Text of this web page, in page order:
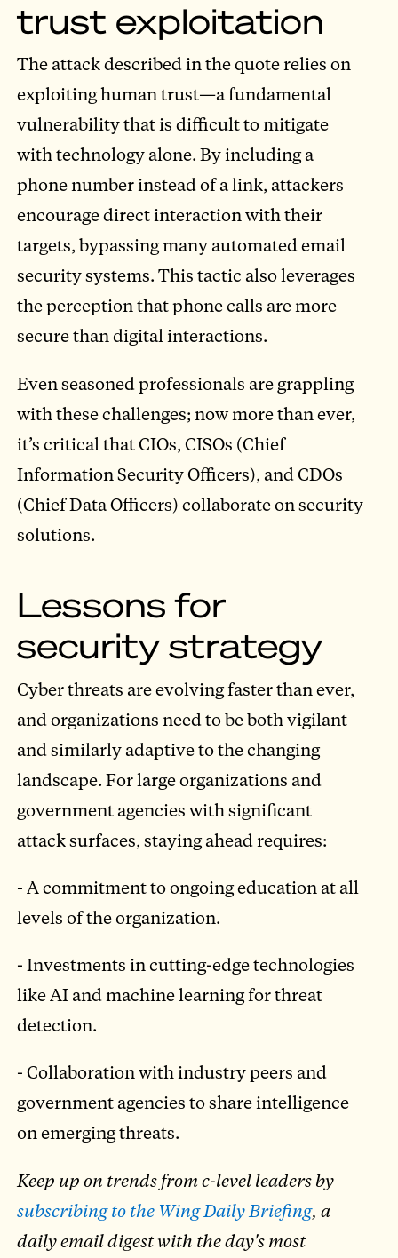
trust exploitation
The attack described in the quote relies on
exploiting human trust—a fundamental
vulnerability that is difficult to mitigate
with technology alone. By including a
phone number instead of a link, attackers
encourage direct interaction with their
targets, bypassing many automated email
security systems. This tactic also leverages
the perception that phone calls are more
secure than digital interactions.
Even seasoned professionals are grappling
with these challenges; now more than ever,
it’s critical that CIOs, CISOs (Chief
Information Security Officers), and CDOs
(Chief Data Officers) collaborate on security
solutions.
Lessons for
security strategy
Cyber threats are evolving faster than ever,
and organizations need to be both vigilant
and similarly adaptive to the changing
landscape. For large organizations and
government agencies with significant
attack surfaces, staying ahead requires:
- A commitment to ongoing education at all
levels of the organization.
- Investments in cutting-edge technologies
like AI and machine learning for threat
detection.
- Collaboration with industry peers and
government agencies to share intelligence
on emerging threats.
Keep up on trends from c-level leaders by
subscribing to the Wing Daily Briefing, a
daily email digest with the day's most